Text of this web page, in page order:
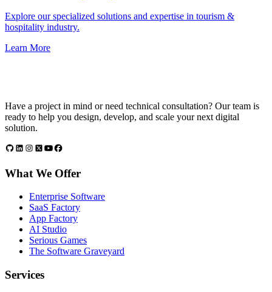
Explore our specialized solutions and expertise in tourism &
hospitality industry.
Learn More
Have a project in mind or need technical consultation? Our team is
ready to help you design, develop, and scale your next digital
solution.
What We Offer
Enterprise Software
SaaS Factory
App Factory
AI Studio
Serious Games
The Software Graveyard
Services